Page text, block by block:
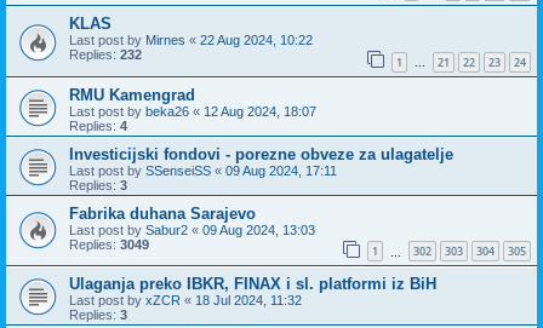
KLAS
Last post by Mirnes « 22 Aug 2024, 10:22
Replies: 232 1 … 21 22 23 24
RMU Kamengrad
Last post by beka26 « 12 Aug 2024, 18:07
Replies: 4
Investicijski fondovi - porezne obveze za ulagatelje
Last post by SSenseiSS « 09 Aug 2024, 17:11
Replies: 3
Fabrika duhana Sarajevo
Last post by Sabur2 « 09 Aug 2024, 13:03
Replies: 3049 1 302 303 304 305
Ulaganja preko IBKR, FINAX i sl. platformi iz BiH
Last post by xZCR « 18 Jul 2024, 11:32
Replies: 3